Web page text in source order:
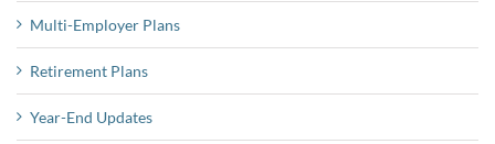
Multi-Employer Plans
Retirement Plans
Year-End Updates